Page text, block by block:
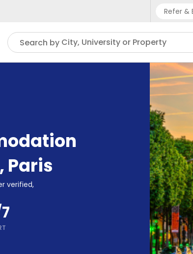
Refer &
Search by City, University or Property
, Paris
verified,